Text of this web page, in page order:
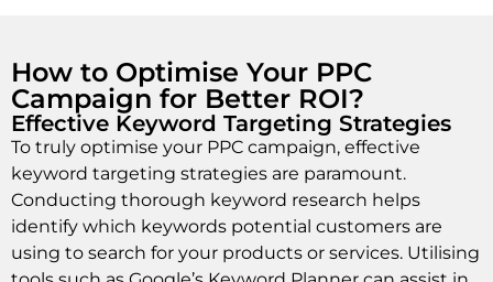
How to Optimise Your PPC
Campaign for Better ROI?
Effective Keyword Targeting Strategies
To truly optimise your PPC campaign, effective
keyword targeting strategies are paramount.
Conducting thorough keyword research helps
identify which keywords potential customers are
using to search for your products or services. Utilising